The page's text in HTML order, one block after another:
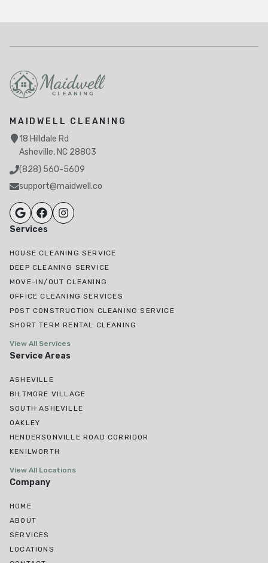
MAIDWELL CLEANING
18 Hilldale Rd
Asheville, NC 28803
(828) 560-5609
support@maidwell.co
Services
HOUSE CLEANING SERVICE
DEEP CLEANING SERVICE
MOVE-IN/OUT CLEANING
OFFICE CLEANING SERVICES
POST CONSTRUCTION CLEANING SERVICE
SHORT TERM RENTAL CLEANING
View All Services
Service Areas
ASHEVILLE
BILTMORE VILLAGE
SOUTH ASHEVILLE
OAKLEY
HENDERSONVILLE ROAD CORRIDOR
KENILWORTH
View All Locations
Company
HOME
ABOUT
SERVICES
LOCATIONS